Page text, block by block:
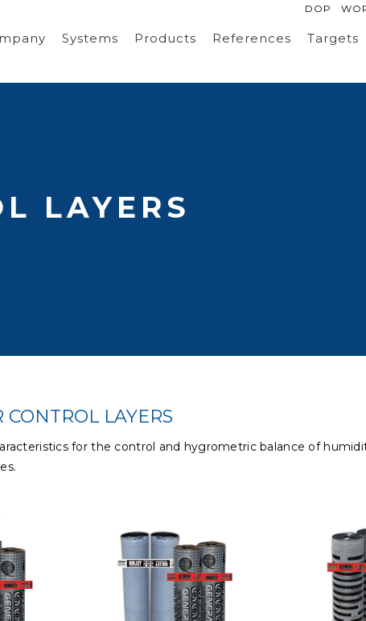
DOP
Systems Products References Targets
LAYERS
CONTROL LAYERS
for the control and hygrometric balance of